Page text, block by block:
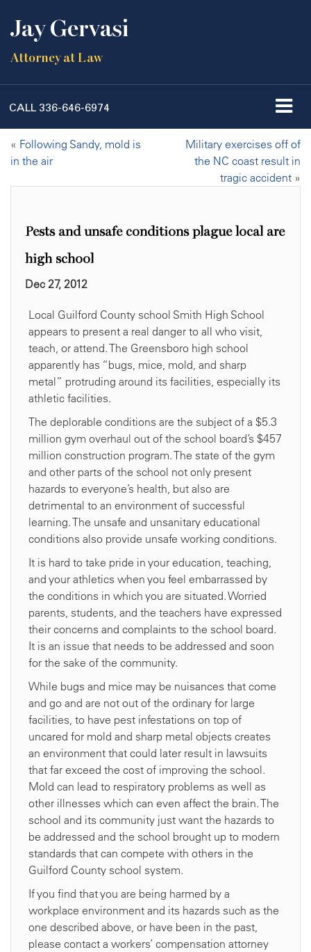
Jay Gervasi
Attorney at Law
CALL 336-646-6974
« Following Sandy, mold is
in the air
Military exercises off of
the NC coast result in
tragic accident »
Pests and unsafe conditions plague local are
high school
Dec 27, 2012
Local Guilford County school Smith High School
appears to present a real danger to all who visit,
teach, or attend. The Greensboro high school
apparently has “bugs, mice, mold, and sharp
metal” protruding around its facilities, especially its
athletic facilities.
The deplorable conditions are the subject of a $5.3
million gym overhaul out of the school board’s $457
million construction program. The state of the gym
and other parts of the school not only present
hazards to everyone’s health, but also are
detrimental to an environment of successful
learning. The unsafe and unsanitary educational
conditions also provide unsafe working conditions.
It is hard to take pride in your education, teaching,
and your athletics when you feel embarrassed by
the conditions in which you are situated. Worried
parents, students, and the teachers have expressed
their concerns and complaints to the school board.
It is an issue that needs to be addressed and soon
for the sake of the community.
While bugs and mice may be nuisances that come
and go and are not out of the ordinary for large
facilities, to have pest infestations on top of
uncared for mold and sharp metal objects creates
an environment that could later result in lawsuits
that far exceed the cost of improving the school.
Mold can lead to respiratory problems as well as
other illnesses which can even affect the brain. The
school and its community just want the hazards to
be addressed and the school brought up to modern
standards that can compete with others in the
Guilford County school system.
If you find that you are being harmed by a
workplace environment and its hazards such as the
one described above, or have been in the past,
please contact a workers’ compensation attorney